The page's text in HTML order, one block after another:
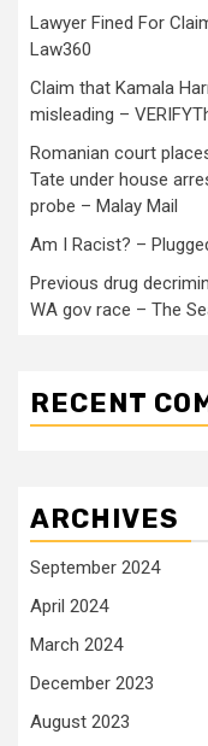
Lawyer Fined For
Law360
Claim that Kamala
misleading –
Romanian court
Tate under house
probe – Malay Mail
Am I Racist? –
Previous drug
WA gov race – The
RECENT
ARCHIVES
September 2024
April 2024
March 2024
December 2023
August 2023